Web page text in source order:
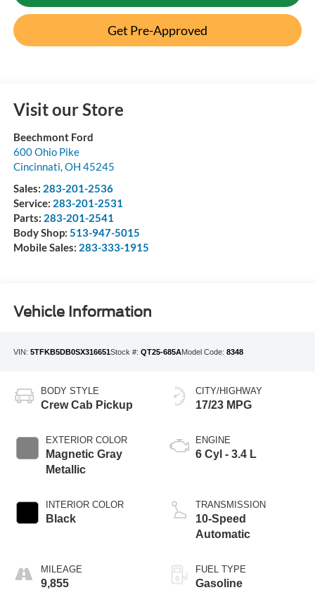
Get Pre-Approved
Visit our Store
Beechmont Ford
600 Ohio Pike
Cincinnati,OH 45245
Sales: 283-201-2536
Service: 283-201-2531
Parts: 283-201-2541
Body Shop: 513-947-5015
Mobile Sales: 283-333-1915
Vehicle Information
VIN: 5TFKB5DB0SX316651Stock #: QT25-685AModel Code: 8348
BODY STYLE
Crew Cab Pickup
EXTERIOR COLOR
Magnetic Gray
Metallic
INTERIOR COLOR
Black
MILEAGE
9,855
CITY/HIGHWAY
17/23 MPG
ENGINE
6 Cyl - 3.4 L
TRANSMISSION
10-Speed
Automatic
FUEL TYPE
Gasoline